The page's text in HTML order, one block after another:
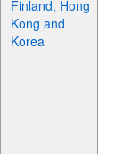
Finland, Hong
Kong and
Korea